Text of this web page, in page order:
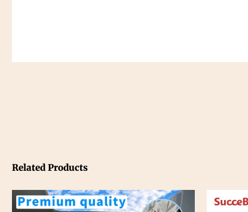
Related Products